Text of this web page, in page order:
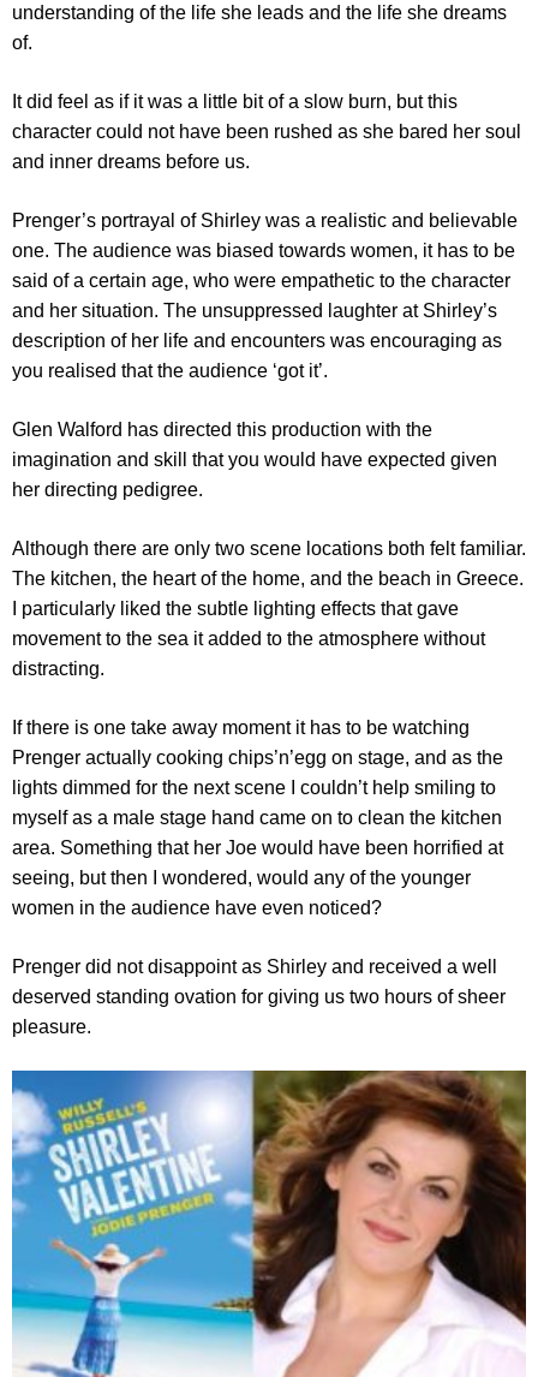
understanding of the life she leads and the life she dreams
of.
It did feel as if it was a little bit of a slow burn, but this
character could not have been rushed as she bared her soul
and inner dreams before us.
Prenger’s portrayal of Shirley was a realistic and believable
one. The audience was biased towards women, it has to be
said of a certain age, who were empathetic to the character
and her situation. The unsuppressed laughter at Shirley’s
description of her life and encounters was encouraging as
you realised that the audience ‘got it’.
Glen Walford has directed this production with the
imagination and skill that you would have expected given
her directing pedigree.
Although there are only two scene locations both felt familiar.
The kitchen, the heart of the home, and the beach in Greece.
I particularly liked the subtle lighting effects that gave
movement to the sea it added to the atmosphere without
distracting.
If there is one take away moment it has to be watching
Prenger actually cooking chips’n’egg on stage, and as the
lights dimmed for the next scene I couldn’t help smiling to
myself as a male stage hand came on to clean the kitchen
area. Something that her Joe would have been horrified at
seeing, but then I wondered, would any of the younger
women in the audience have even noticed?
Prenger did not disappoint as Shirley and received a well
deserved standing ovation for giving us two hours of sheer
pleasure.